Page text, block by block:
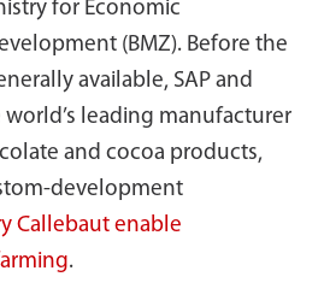
for Economic
(BMZ). Before the
available, SAP and
world’s leading manufacturer
and cocoa products,
development
Callebaut enable
.